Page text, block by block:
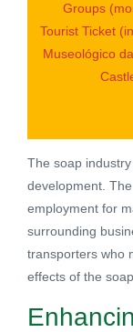
Groups
Tourist Ticket
Museológico
The soap
development.
employment for
surrounding
transporters who
effects of the